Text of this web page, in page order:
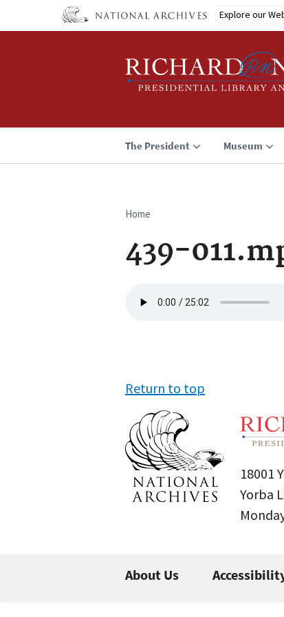
Explore our
The President Museum
Breadcrumb
Home
439-
file
Return to top
18001
Yorba
About Us